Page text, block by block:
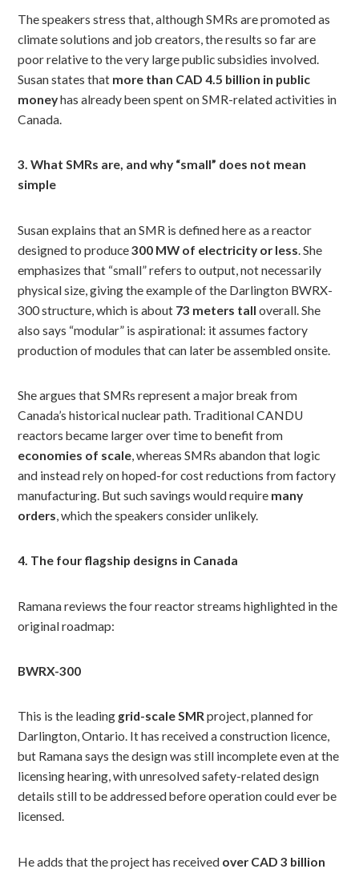
The speakers stress that, although SMRs are promoted as
climate solutions and job creators, the results so far are
poor relative to the very large public subsidies involved.
Susan states that more than CAD 4.5 billion in public
moneyhas already been spent on SMR-related activities in
Canada.
3. What SMRs are, and why “small” does not mean
simple
Susan explains that an SMR is defined here as a reactor
designed to produce300 MW of electricity or less . She
emphasizes that “small” refers to output, not necessarily
physical size, giving the example of the Darlington BWRX-
300 structure, which is about 73 meters tall overall. She
also says “modular” is aspirational: it assumes factory
production of modules that can later be assembled onsite.
She argues that SMRs represent a major break from
Canada’s historical nuclear path. Traditional CANDU
reactors became larger over time to benefit from
economies of scale, whereas SMRs abandon that logic
and instead rely on hoped-for cost reductions from factory
manufacturing. But such savings would require many
orders, which the speakers consider unlikely.
4. The four flagship designs in Canada
Ramana reviews the four reactor streams highlighted in the
original roadmap:
BWRX-300
This is the leading grid-scale SMR project, planned for
Darlington, Ontario. It has received a construction licence,
but Ramana says the design was still incomplete even at the
licensing hearing, with unresolved safety-related design
details still to be addressed before operation could ever be
licensed.
He adds that the project has received over CAD 3 billion